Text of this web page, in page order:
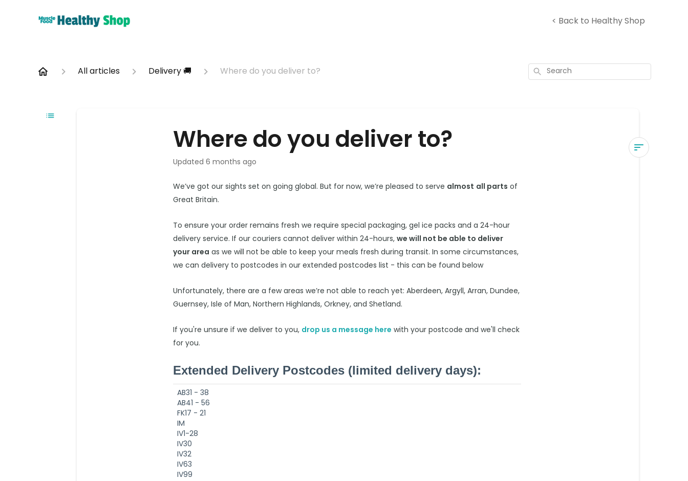
< Back to Healthy Shop
All articles Delivery 🚚 Where do you deliver to? Search
Where do you deliver to?
Updated 6 months ago
We’ve got our sights set on going global. But for now, we’re pleased to serve almost all parts of
Great Britain.
To ensure your order remains fresh we require special packaging, gel ice packs and a 24-hour
delivery service. If our couriers cannot deliver within 24-hours, we will not be able to deliver
your area as we will not be able to keep your meals fresh during transit. In some circumstances,
we can delivery to postcodes in our extended postcodes list - this can be found below
Unfortunately, there are a few areas we’re not able to reach yet: Aberdeen, Argyll, Arran, Dundee,
Guernsey, Isle of Man, Northern Highlands, Orkney, and Shetland.
If you're unsure if we deliver to you, drop us a message here with your postcode and we'll check
for you.
Extended Delivery Postcodes (limited delivery days):
AB31 - 38
AB41 - 56
FK17 - 21
IM
IV1-28
IV30
IV32
IV63
IV99